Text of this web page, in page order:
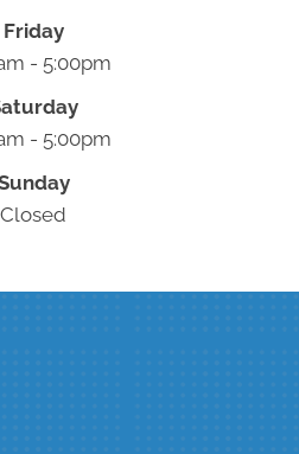
Friday
- 5:00pm
- 5:00pm
Closed